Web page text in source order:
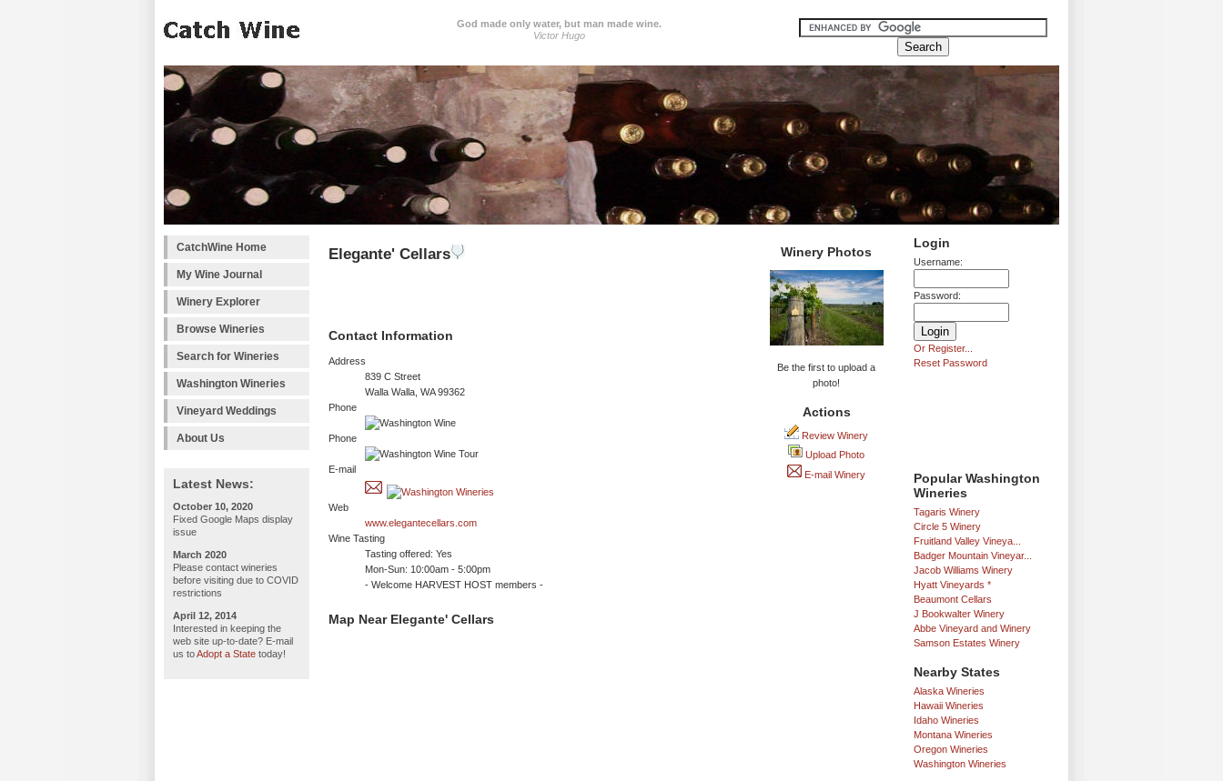
God made only water, but man made wine.
Victor Hugo
CatchWine Home
My Wine Journal
Winery Explorer
Browse Wineries
Search for Wineries
Washington Wineries
Vineyard Weddings
About Us
Latest News:
October 10, 2020
Fixed Google Maps display
issue
March 2020
Please contact wineries
before visiting due to COVID
restrictions
April 12, 2014
Interested in keeping the
web site up-to-date? E-mail
us toAdopt a State today!
Login
Username:
Password:
Or Register...
Reset Password
Popular Washington
Wineries
Tagaris Winery
Circle 5 Winery
Fruitland Valley Vineya...
Badger Mountain Vineyar...
Jacob Williams Winery
Hyatt Vineyards *
Beaumont Cellars
J Bookwalter Winery
Abbe Vineyard and Winery
Samson Estates Winery
Nearby States
Alaska Wineries
Hawaii Wineries
Idaho Wineries
Montana Wineries
Oregon Wineries
Washington Wineries
Elegante' Cellars
Contact Information
Address
839 C Street
Walla Walla, WA 99362
Phone
Phone
E-mail
Web
www.elegantecellars.com
Wine Tasting
Tasting offered: Yes
Mon-Sun: 10:00am - 5:00pm
- Welcome HARVEST HOST members -
Winery Photos
Be the first to upload a
photo!
Actions
Review Winery
Upload Photo
E-mail Winery
Map Near Elegante' Cellars